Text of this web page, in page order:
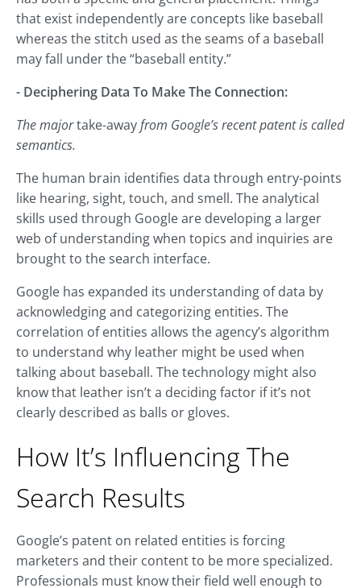
that exist independently are concepts like baseball
whereas the stitch used as the seams of a baseball
may fall under the “baseball entity.”
- Deciphering Data To Make The Connection:
The majortake-awayfrom Google’s recent patent is called
semantics.
The human brain identifies data through entry-points
like hearing, sight, touch, and smell. The analytical
skills used through Google are developing a larger
web of understanding when topics and inquiries are
brought to the search interface.
Google has expanded its understanding of data by
acknowledging and categorizing entities. The
correlation of entities allows the agency’s algorithm
to understand why leather might be used when
talking about baseball. The technology might also
know that leather isn’t a deciding factor if it’s not
clearly described as balls or gloves.
How It’s Influencing The
Search Results
Google’s patent on related entities is forcing
marketers and their content to be more specialized.
Professionals must know their field well enough to